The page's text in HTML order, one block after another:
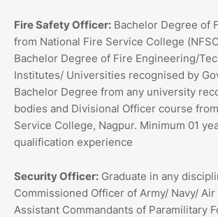
Fire Safety Officer: Bachelor Degree of
from National Fire Service College
Bachelor Degree of Fire Engineering/
Institutes/ Universities recognised by
Bachelor Degree from any university
bodies and Divisional Officer course
Service College, Nagpur. Minimum 01
qualification experience
Security Officer: Graduate in any
Commissioned Officer of Army/ Navy/
Assistant Commandants of Paramilitary